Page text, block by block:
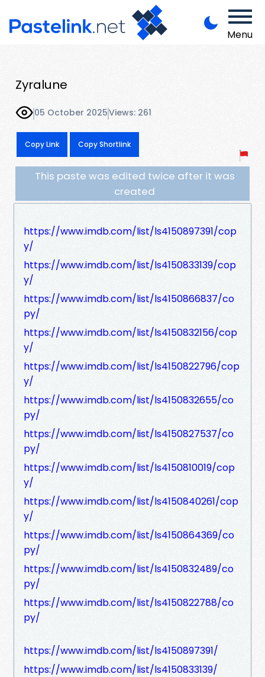
Menu
Zyralune
05 October 2025Views: 261
Copy Link Copy Shortlink
This paste was edited twice after it was
created
https://www.imdb.com/list/ls4150897391/cop
y/
https://www.imdb.com/list/ls4150833139/cop
y/
https://www.imdb.com/list/ls4150866837/co
py/
https://www.imdb.com/list/ls4150832156/cop
y/
https://www.imdb.com/list/ls4150822796/cop
y/
https://www.imdb.com/list/ls4150832655/co
py/
https://www.imdb.com/list/ls4150827537/co
py/
https://www.imdb.com/list/ls4150810019/cop
y/
https://www.imdb.com/list/ls4150840261/cop
y/
https://www.imdb.com/list/ls4150864369/co
py/
https://www.imdb.com/list/ls4150832489/co
py/
https://www.imdb.com/list/ls4150822788/co
py/
https://www.imdb.com/list/ls4150897391/
https://www.imdb.com/list/ls4150833139/